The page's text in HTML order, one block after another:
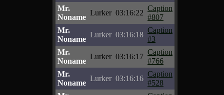
Mr.
Noname
Lurker 03:16:22
Caption
#807
Mr.
Noname
Lurker 03:16:18
Caption
#3
Mr.
Noname
Lurker 03:16:17
Caption
#766
Mr.
Noname
Lurker 03:16:16
Caption
#528